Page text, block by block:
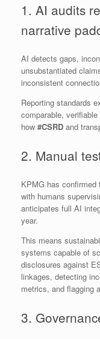
1. AI audits
narrative
AI detects gaps,
unsubstantiated
inconsistent
Reporting standards
comparable,
how #CSRD and
2. Manual
KPMG has
with humans
anticipates full AI
year.
This means
systems capable of
disclosures against
linkages, detecting
metrics, and flagging
3.